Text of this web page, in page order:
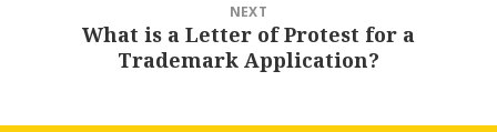
NEXT
What is a Letter of Protest for a
Trademark Application?